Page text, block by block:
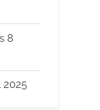
8
2025